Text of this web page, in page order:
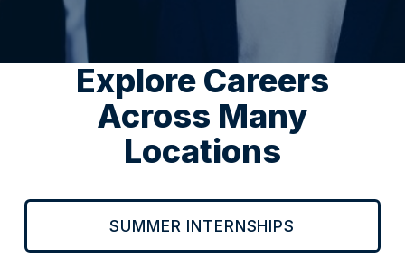
Explore Careers
Across Many
Locations
SUMMER INTERNSHIPS